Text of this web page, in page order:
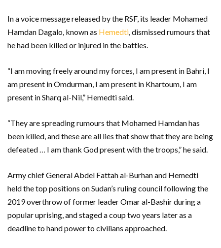
In a voice message released by the RSF, its leader Mohamed
Hamdan Dagalo, known as Hemedti, dismissed rumours that
he had been killed or injured in the battles.
“I am moving freely around my forces, I am present in Bahri, I
am present in Omdurman, I am present in Khartoum, I am
present in Sharq al-Nil,” Hemedti said.
“They are spreading rumours that Mohamed Hamdan has
been killed, and these are all lies that show that they are being
defeated … I am thank God present with the troops,” he said.
Army chief General Abdel Fattah al-Burhan and Hemedti
held the top positions on Sudan’s ruling council following the
2019 overthrow of former leader Omar al-Bashir during a
popular uprising, and staged a coup two years later as a
deadline to hand power to civilians approached.